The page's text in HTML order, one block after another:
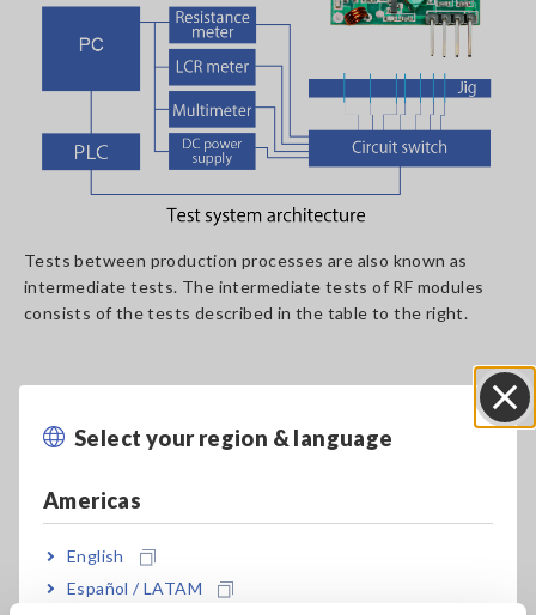
Select your region & language
Americas
English
Español / LATAM
Tests between production processes are also known as
intermediate tests. The intermediate tests of RF modules
consists of the tests described in the table to the right.
In the past, testing systems consisted of a “bed-of-nails”
switching circuits, measurement instruments (such as a
supply, a computer or PLC to control these components, and
a program to execute test sequences. This approach suffers
from the following issues: